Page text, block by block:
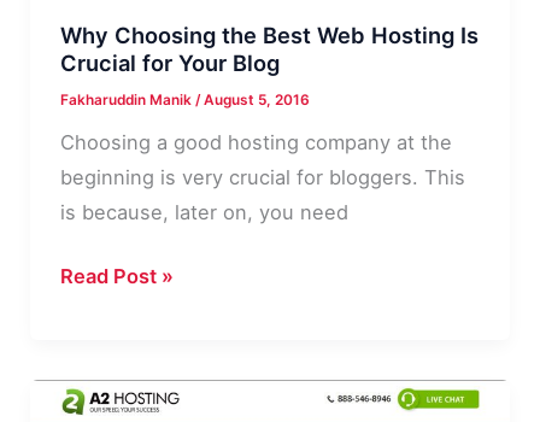
Why Choosing the Best Web Hosting Is
Crucial for Your Blog
Fakharuddin Manik /August 5, 2016
Choosing a good hosting company at the
beginning is very crucial for bloggers. This
is because, later on, you need
Why
Best
Web
Read Post »